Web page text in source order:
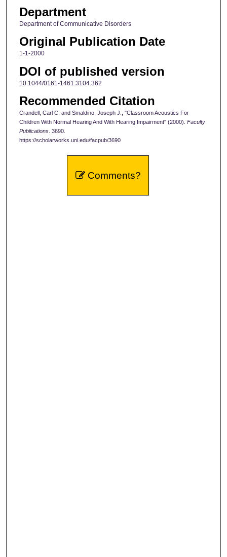
Department
Department of Communicative Disorders
Original Publication Date
1-1-2000
DOI of published version
10.1044/0161-1461.3104.362
Recommended Citation
Crandell, Carl C. and Smaldino, Joseph J., "Classroom Acoustics For
Children With Normal Hearing And With Hearing Impairment" (2000). Faculty
Publications. 3690.
https://scholarworks.uni.edu/facpub/3690
Comments?